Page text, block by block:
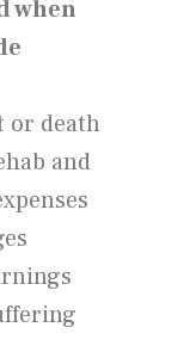
when
or death
and